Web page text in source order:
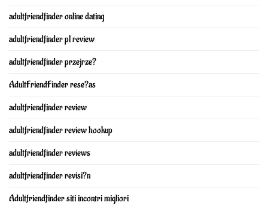
adultfriendfinder online dating
adultfriendfinder pl review
adultfriendfinder przejrze?
AdultFriendFinder rese?as
adultfriendfinder review
adultfriendfinder review hookup
adultfriendfinder reviews
adultfriendfinder revisi?n
Adultfriendfinder siti incontri migliori